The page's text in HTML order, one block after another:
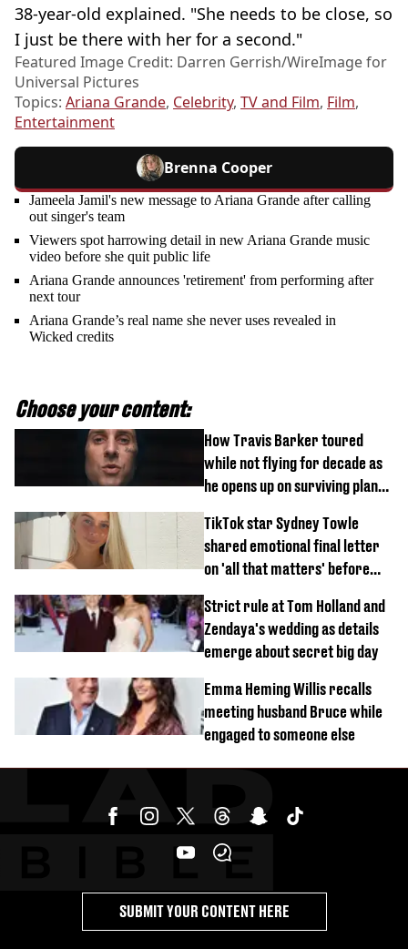
38-year-old explained. "She needs to be close, so
I just be there with her for a second."
Featured Image Credit: Darren Gerrish/WireImage for
Universal Pictures
Topics: Ariana Grande, Celebrity, TV and Film, Film,
Entertainment
Brenna Cooper
Jameela Jamil's new message to Ariana Grande after calling
out singer's team
Viewers spot harrowing detail in new Ariana Grande music
video before she quit public life
Ariana Grande announces 'retirement' from performing after
next tour
Ariana Grande’s real name she never uses revealed in
Wicked credits
Choose your content:
How Travis Barker toured
while not flying for decade as
he opens up on surviving plane
TikTok star Sydney Towle
shared emotional final letter
on 'all that matters' before
Strict rule at Tom Holland and
Zendaya's wedding as details
emerge about secret big day
Emma Heming Willis recalls
meeting husband Bruce while
engaged to someone else
SUBMIT YOUR CONTENT HERE